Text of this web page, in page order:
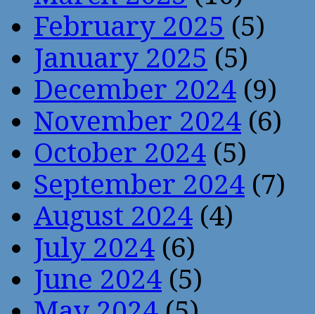
February 2025 (5)
January 2025 (5)
December 2024 (9)
November 2024 (6)
October 2024 (5)
September 2024 (7)
August 2024 (4)
July 2024 (6)
June 2024 (5)